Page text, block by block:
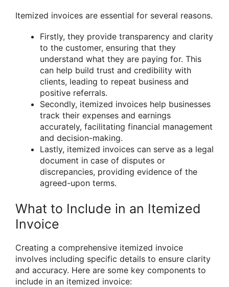
Itemized invoices are essential for several reasons.
Firstly, they provide transparency and clarity
to the customer, ensuring that they
understand what they are paying for. This
can help build trust and credibility with
clients, leading to repeat business and
positive referrals.
Secondly, itemized invoices help businesses
track their expenses and earnings
accurately, facilitating financial management
and decision-making.
Lastly, itemized invoices can serve as a legal
document in case of disputes or
discrepancies, providing evidence of the
agreed-upon terms.
What to Include in an Itemized
Invoice
Creating a comprehensive itemized invoice
involves including specific details to ensure clarity
and accuracy. Here are some key components to
include in an itemized invoice: